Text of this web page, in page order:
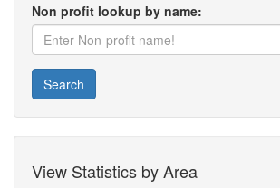
Non profit lookup by name:
Search
View Statistics by Area